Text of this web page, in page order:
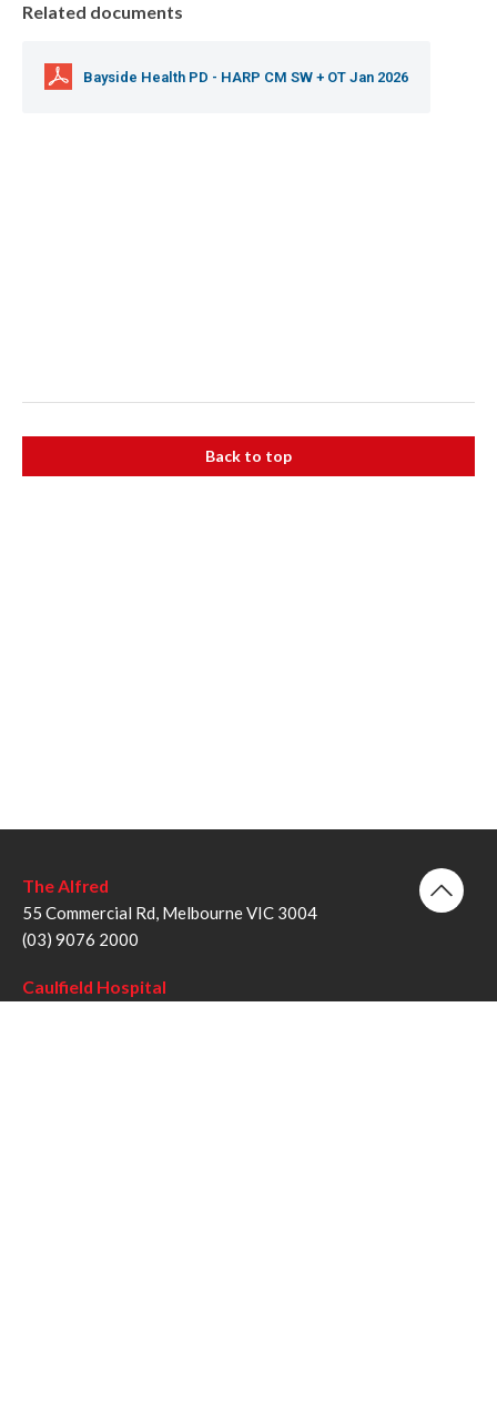
Related documents
Bayside Health PD - HARP CM SW + OT Jan 2026
Back to top
The Alfred
55 Commercial Rd, Melbourne VIC 3004
(03) 9076 2000
Caulfield Hospital